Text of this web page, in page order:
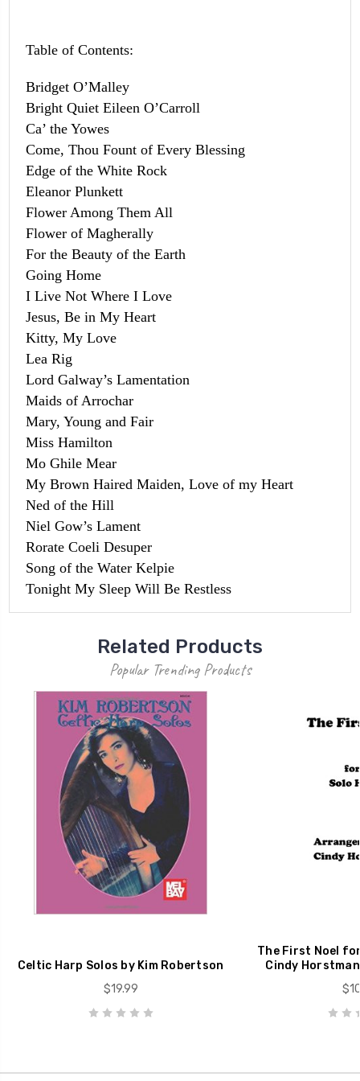
Table of Contents:
Bridget O’Malley
Bright Quiet Eileen O’Carroll
Ca’ the Yowes
Come, Thou Fount of Every Blessing
Edge of the White Rock
Eleanor Plunkett
Flower Among Them All
Flower of Magherally
For the Beauty of the Earth
Going Home
I Live Not Where I Love
Jesus, Be in My Heart
Kitty, My Love
Lea Rig
Lord Galway’s Lamentation
Maids of Arrochar
Mary, Young and Fair
Miss Hamilton
Mo Ghile Mear
My Brown Haired Maiden, Love of my Heart
Ned of the Hill
Niel Gow’s Lament
Rorate Coeli Desuper
Song of the Water Kelpie
Tonight My Sleep Will Be Restless
Related Products
Popular Trending Products
Celtic Harp Solos by Kim Robertson
$19.99
The First Noel
Cindy